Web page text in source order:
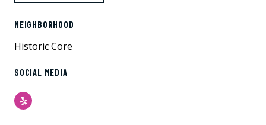
NEIGHBORHOOD
Historic Core
SOCIAL MEDIA
Yelp